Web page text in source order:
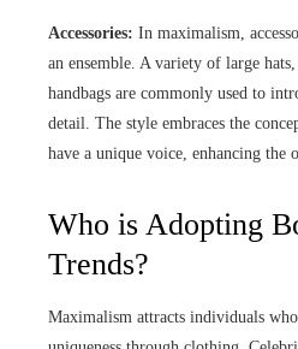
Accessories: In maximalism,
an ensemble. A variety of large
handbags are commonly used to
detail. The style embraces the
have a unique voice, enhancing the
Who is Adopting
Trends?
Maximalism attracts individuals